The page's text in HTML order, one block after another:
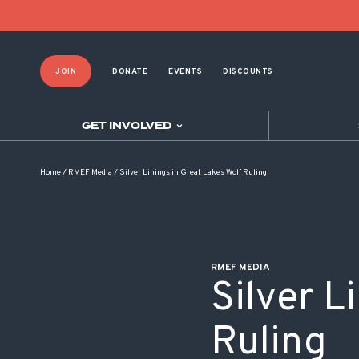
JOIN DONATE EVENTS DISCOUNTS
GET INVOLVED
Home/ RMEF Media / Silver Linings in Great Lakes Wolf Ruling
RMEF MEDIA
Silver
Ruling